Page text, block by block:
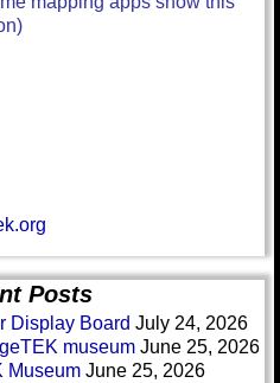
Posts
Display Board July 24, 2026
museum June 25, 2026
Museum June 25, 2026